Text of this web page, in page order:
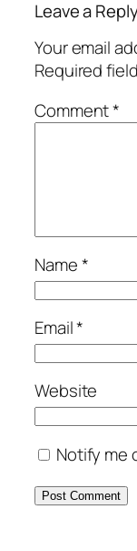
Leave a
Your email
Required
Comment*
Name*
Email*
Website
Notify me